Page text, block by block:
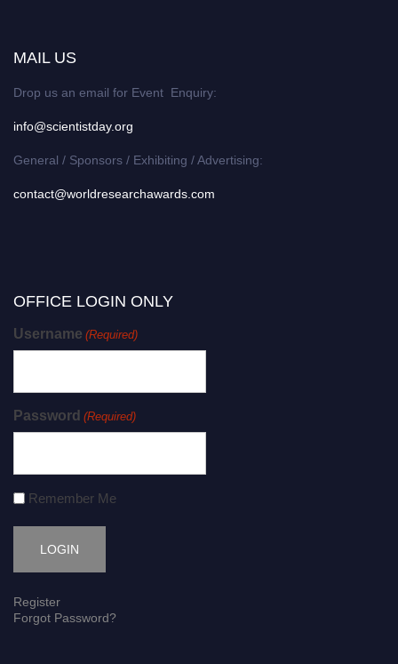
MAIL US
Drop us an email for Event Enquiry:
info@scientistday.org
General / Sponsors / Exhibiting / Advertising:
contact@worldresearchawards.com
OFFICE LOGIN ONLY
Username (Required)
Password (Required)
Remember Me
Register
Forgot Password?